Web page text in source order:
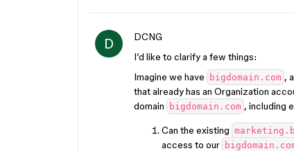
D
DCNG
I’d like to clarify a few things:
Imagine we have
bigdomain.com ,
that already has an Organization
domain
bigdomain.com , including
Can the existing
access to our